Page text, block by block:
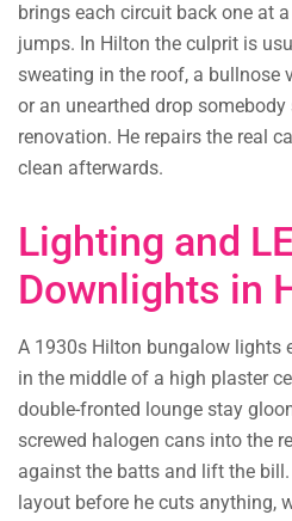
brings each circuit back one at
jumps. In Hilton the culprit is
sweating in the roof, a bullnose
or an unearthed drop
renovation. He repairs the real
clean afterwards.
Lighting and
Downlights in
A 1930s Hilton bungalow lights
in the middle of a high plaster
double-fronted lounge stay
screwed halogen cans into the
against the batts and lift the
layout before he cuts anything,